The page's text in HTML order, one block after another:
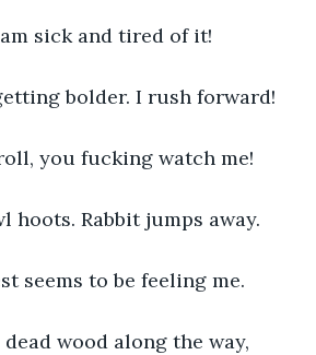
sick and tired of it!
bolder. I rush forward!
you fucking watch me!
hoots. Rabbit jumps away.
seems to be feeling me.
wood along the way,